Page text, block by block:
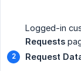
Logged-in
Requests
Request